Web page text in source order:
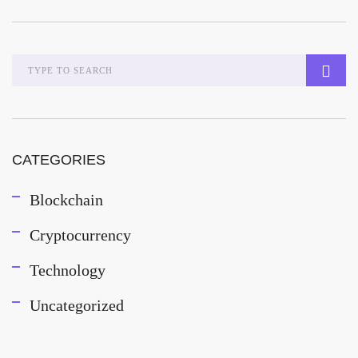
CATEGORIES
Blockchain
Cryptocurrency
Technology
Uncategorized